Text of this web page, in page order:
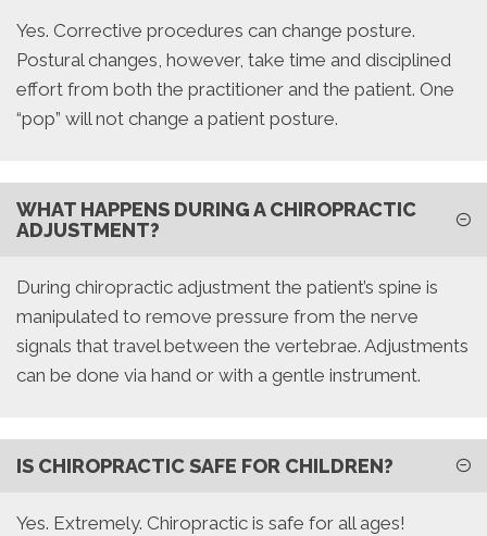
Yes. Corrective procedures can change posture.
Postural changes, however, take time and disciplined
effort from both the practitioner and the patient. One
“pop” will not change a patient posture.
WHAT HAPPENS DURING A CHIROPRACTIC
ADJUSTMENT?
During chiropractic adjustment the patient’s spine is
manipulated to remove pressure from the nerve
signals that travel between the vertebrae. Adjustments
can be done via hand or with a gentle instrument.
IS CHIROPRACTIC SAFE FOR CHILDREN?
Yes. Extremely. Chiropractic is safe for all ages!